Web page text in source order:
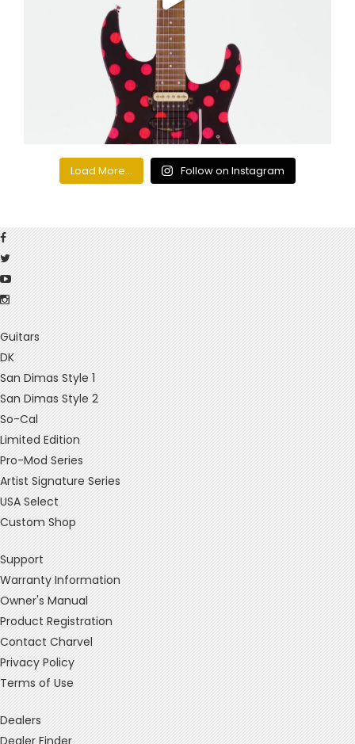
Load More... Follow on Instagram
Guitars
DK
San Dimas Style 1
San Dimas Style 2
So-Cal
Limited Edition
Pro-Mod Series
Artist Signature Series
USA Select
Custom Shop
Support
Warranty Information
Owner's Manual
Product Registration
Contact Charvel
Privacy Policy
Terms of Use
Dealers